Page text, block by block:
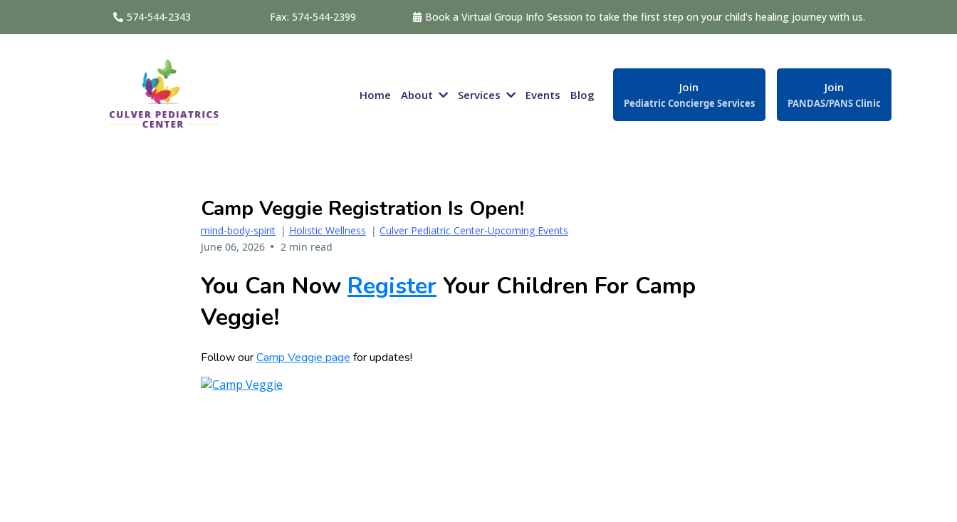
574-544-2343 Fax: 574-544-2399 Book a Virtual Group Info Session to take the first step on your child's healing journey with us.
Home About Services Events Blog
Join
Pediatric Concierge Services
Join
PANDAS/PANS Clinic
Camp Veggie Registration Is Open!
mind-body-spirit | Holistic Wellness | Culver Pediatric Center-Upcoming Events
June 06, 2026 • 2 min read
You Can Now Register Your Children For Camp
Veggie!
Follow ourCamp Veggie page for updates!